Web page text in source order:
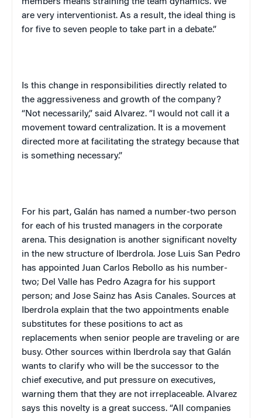
are very interventionist. As a result, the ideal thing is
for five to seven people to take part in a debate.”
Is this change in responsibilities directly related to
the aggressiveness and growth of the company?
“Not necessarily,” said Alvarez. “I would not call it a
movement toward centralization. It is a movement
directed more at facilitating the strategy because that
is something necessary.”
For his part, Galán has named a number-two person
for each of his trusted managers in the corporate
arena. This designation is another significant novelty
in the new structure of Iberdrola. Jose Luis San Pedro
has appointed Juan Carlos Rebollo as his number-
two; Del Valle has Pedro Azagra for his support
person; and Jose Sainz has Asis Canales. Sources at
Iberdrola explain that the two appointments enable
substitutes for these positions to act as
replacements when senior people are traveling or are
busy. Other sources within Iberdrola say that Galán
wants to clarify who will be the successor to the
chief executive, and put pressure on executives,
warning them that they are not irreplaceable. Alvarez
says this novelty is a great success. “All companies